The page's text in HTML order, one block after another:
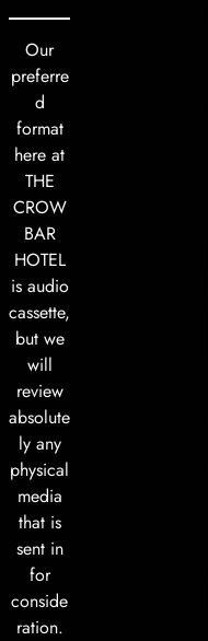
Our
preferre
d
format
here at
THE
CROW
BAR
HOTEL
is audio
cassette,
but we
will
review
absolute
ly any
physical
media
that is
sent in
for
conside
ration.